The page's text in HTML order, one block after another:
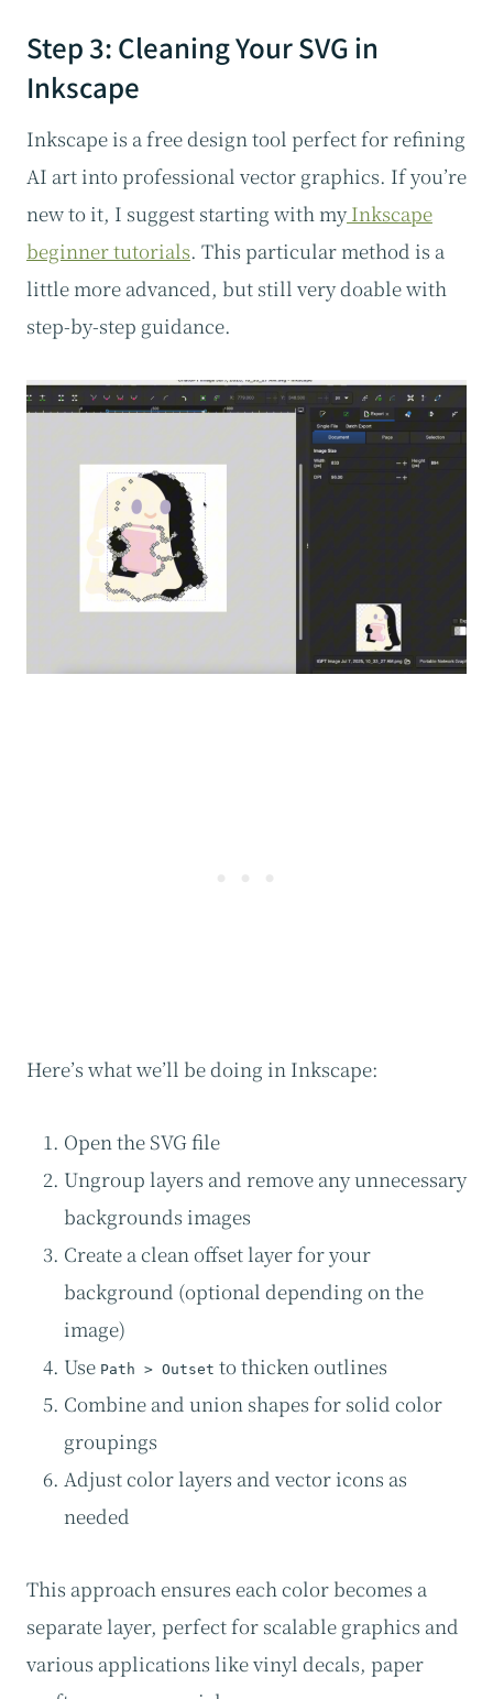
Step 3: Cleaning Your SVG in
Inkscape
Inkscape is a free design tool perfect for refining
AI art into professional vector graphics. If you’re
new to it, I suggest starting with myInkscape
beginner tutorials. This particular method is a
little more advanced, but still very doable with
step-by-step guidance.
Here’s what we’ll be doing in Inkscape:
Open the SVG file
Ungroup layers and remove any unnecessary
backgrounds images
Create a clean offset layer for your
background (optional depending on the
image)
Use Path > Outset to thicken outlines
Combine and union shapes for solid color
groupings
Adjust color layers and vector icons as
needed
This approach ensures each color becomes a
separate layer, perfect for scalable graphics and
various applications like vinyl decals, paper